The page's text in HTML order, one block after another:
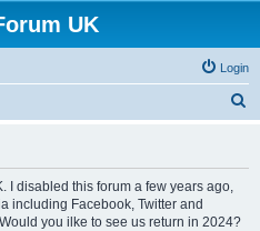
UK
Login
I disabled this forum a few years ago,
including Facebook, Twitter and
you ilke to see us return in 2024?